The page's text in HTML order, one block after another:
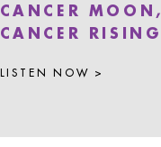
CANCER MOON,
CANCER RISING
LISTEN NOW >